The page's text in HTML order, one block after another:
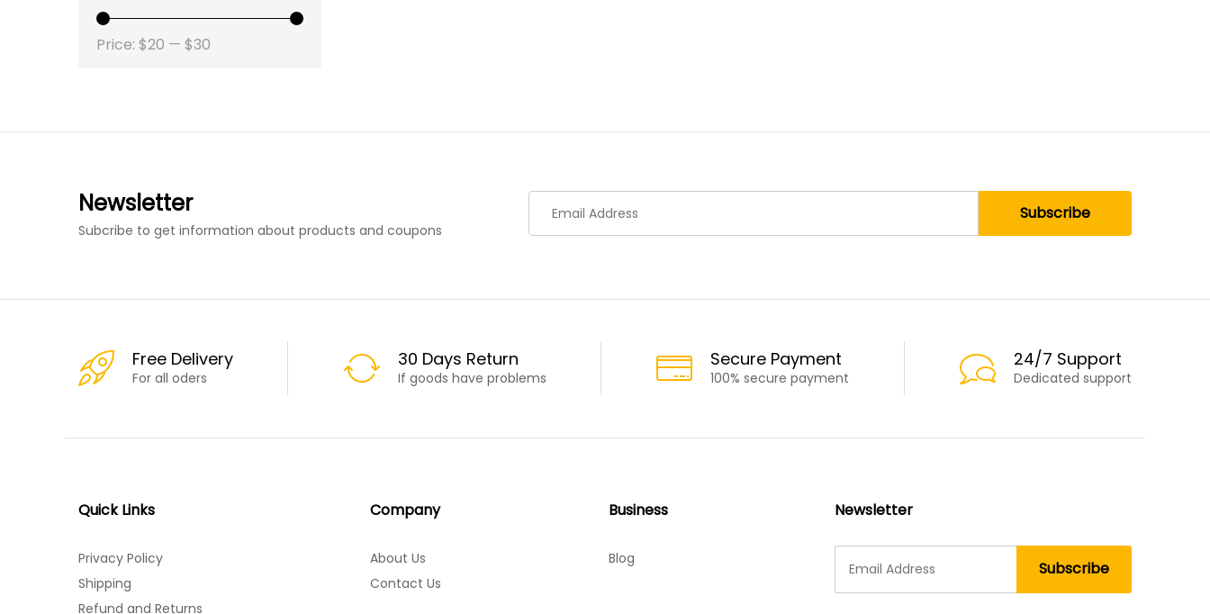
Price: $20 — $30
Newsletter
Subcribe to get information about products and coupons
Free Delivery
For all oders
30 Days Return
If goods have problems
Secure Payment
100% secure payment
24/7 Support
Dedicated support
Quick Links
Privacy Policy
Shipping
Refund and Returns
Company
About Us
Contact Us
Business
Blog
Newsletter